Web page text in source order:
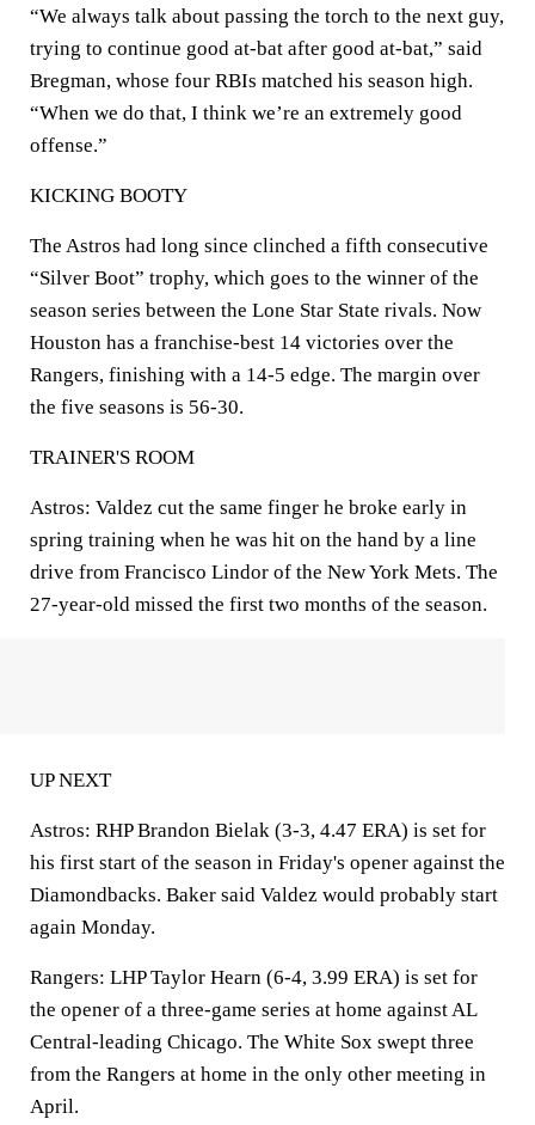
“We always talk about passing the torch to the next guy,
trying to continue good at-bat after good at-bat,” said
Bregman, whose four RBIs matched his season high.
“When we do that, I think we’re an extremely good
offense.”
KICKING BOOTY
The Astros had long since clinched a fifth consecutive
“Silver Boot” trophy, which goes to the winner of the
season series between the Lone Star State rivals. Now
Houston has a franchise-best 14 victories over the
Rangers, finishing with a 14-5 edge. The margin over
the five seasons is 56-30.
TRAINER'S ROOM
Astros: Valdez cut the same finger he broke early in
spring training when he was hit on the hand by a line
drive from Francisco Lindor of the New York Mets. The
27-year-old missed the first two months of the season.
UP NEXT
Astros: RHP Brandon Bielak (3-3, 4.47 ERA) is set for
his first start of the season in Friday's opener against the
Diamondbacks. Baker said Valdez would probably start
again Monday.
Rangers: LHP Taylor Hearn (6-4, 3.99 ERA) is set for
the opener of a three-game series at home against AL
Central-leading Chicago. The White Sox swept three
from the Rangers at home in the only other meeting in
April.